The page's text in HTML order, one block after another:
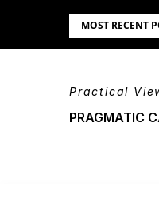
MOST RECENT
Practical
PRAGMATIC